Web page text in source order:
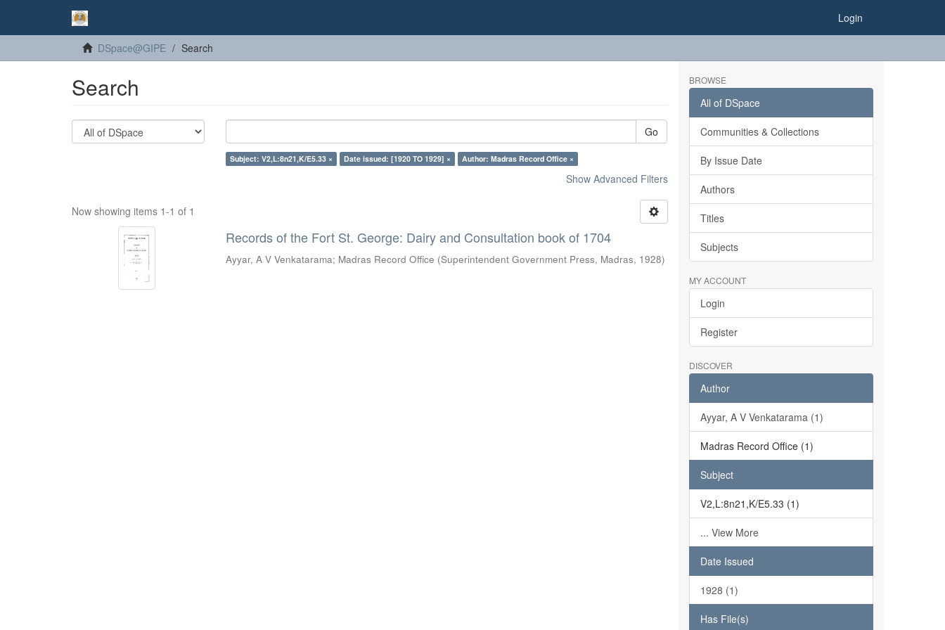
Login
DSpace@GIPE Search
Search
Go
Subject: V2,L:8n21,K/E5.33 × Date issued: [1920 TO 1929] × Author: Madras Record Office ×
Show Advanced Filters
Now showing items 1-1 of 1
Records of the Fort St. George: Dairy and Consultation book of 1704
Ayyar, A V Venkatarama; Madras Record Office (Superintendent Government Press, Madras, 1928)
BROWSE
All of DSpace
Communities & Collections
By Issue Date
Authors
Titles
Subjects
MY ACCOUNT
Login
Register
DISCOVER
Author
Ayyar, A V Venkatarama (1)
Madras Record Office (1)
Subject
V2,L:8n21,K/E5.33 (1)
... View More
Date Issued
1928 (1)
Has File(s)